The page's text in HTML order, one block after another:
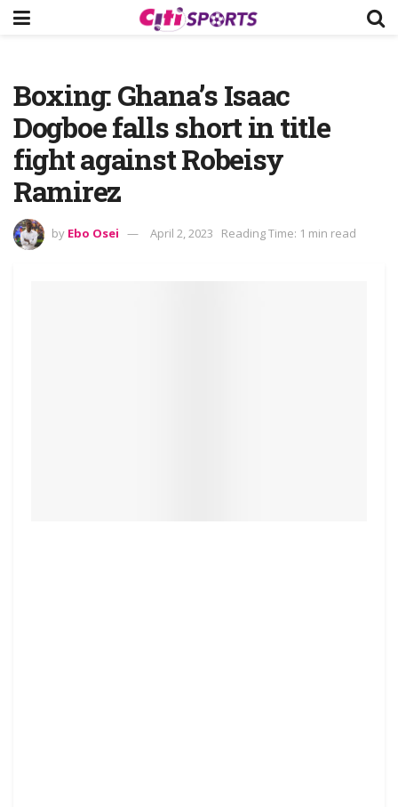
Boxing: Ghana’s Isaac
Dogboe falls short in title
fight against Robeisy
Ramirez
by Ebo Osei April 2, 2023 Reading Time: 1 min read